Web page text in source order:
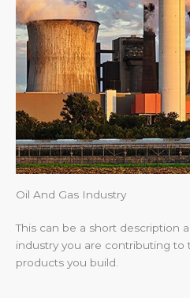
Oil And Gas Industry
This can be a short description
industry you are contributing to
products you build.